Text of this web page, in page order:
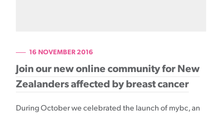
16 NOVEMBER 2016
Join our new online community for New
Zealanders affected by breast cancer
During October we celebrated the launch of mybc, an